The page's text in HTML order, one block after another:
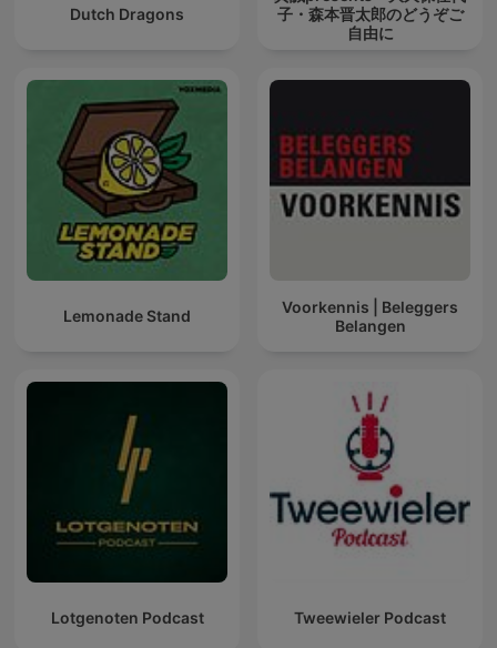
Dutch Dragons
子・森本晋太郎のどうぞご
自由に
Lemonade Stand
Voorkennis | Beleggers
Belangen
Lotgenoten Podcast Tweewieler Podcast